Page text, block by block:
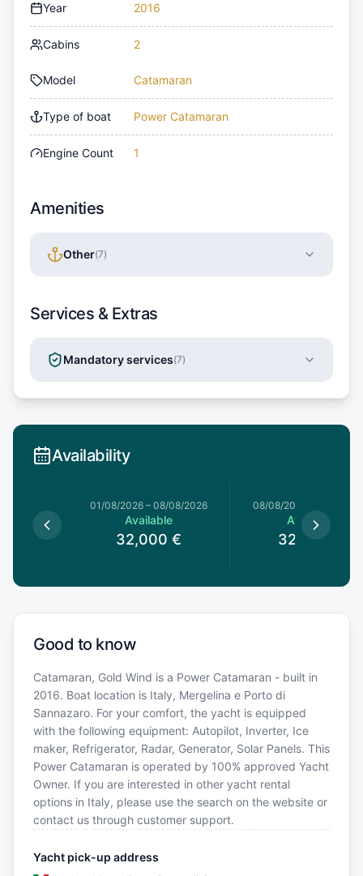
Year 2016
Cabins 2
Model Catamaran
Type of boat Power Catamaran
Engine Count 1
Amenities
Other(7)
Services & Extras
Mandatory services(7)
Availability
01/08/2026 – 08/08/2026
Available
32,000 €
08/08/2026
Available
32,000
Good to know
Catamaran, Gold Wind is a Power Catamaran - built in
2016. Boat location is Italy, Mergelina e Porto di
Sannazaro. For your comfort, the yacht is equipped
with the following equipment: Autopilot, Inverter, Ice
maker, Refrigerator, Radar, Generator, Solar Panels. This
Power Catamaran is operated by 100% approved Yacht
Owner. If you are interested in other yacht rental
options in Italy, please use the search on the website or
contact us through customer support.
Yacht pick-up address